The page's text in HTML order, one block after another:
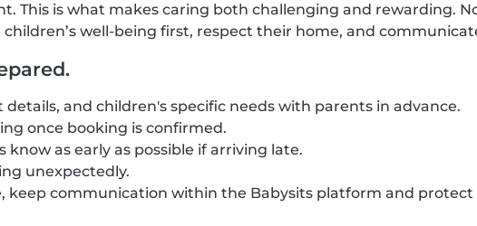
This is what makes caring both challenging and rewarding.
well-being first, respect their home, and
and children's specific needs with parents in advance.
once booking is confirmed.
as early as possible if arriving late.
unexpectedly.
keep communication within the Babysits platform and